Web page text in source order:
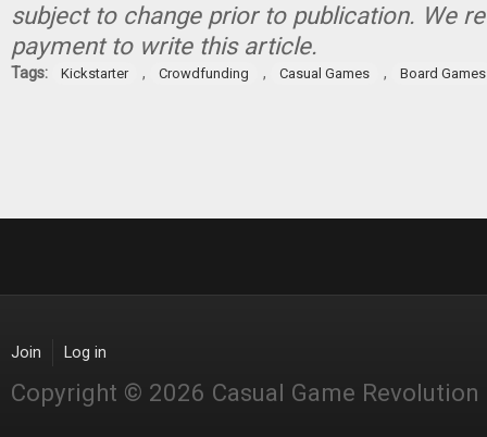
subject to change prior to publication. We
payment to write this article.
Tags: Kickstarter , Crowdfunding , Casual Games , Board Games
Join Log in
Copyright © 2026 Casual Game Revolution